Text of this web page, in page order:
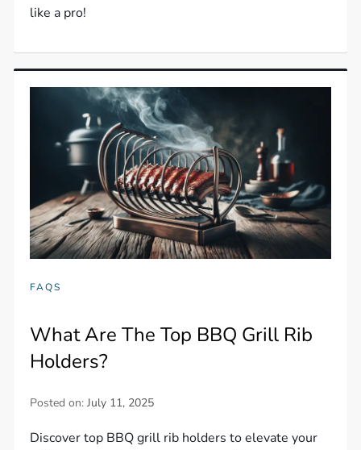
like a pro!
FAQS
What Are The Top BBQ Grill Rib
Holders?
Posted on:July 11, 2025
Discover top BBQ grill rib holders to elevate your